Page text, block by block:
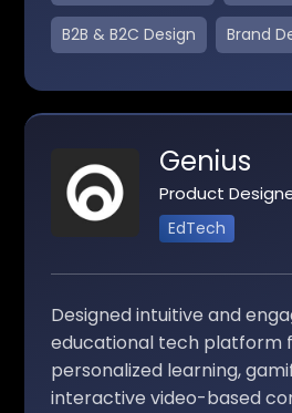
B2B & B2C Design Brand
Genius
Product
EdTech
Designed intuitive and
educational tech platform
personalized learning,
interactive video-based